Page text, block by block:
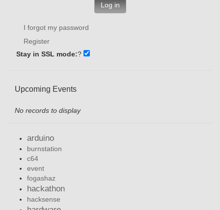
Log in
I forgot my password
Register
Stay in SSL mode:?
Upcoming Events
No records to display
arduino
burnstation
c64
event
fogashaz
hackathon
hacksense